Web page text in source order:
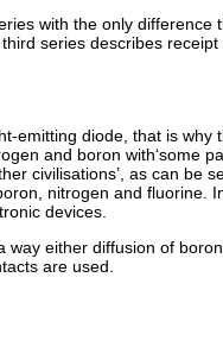
with the only difference
series describes
emitting diode, that is why
and boron with‘some
civilisations’, as can be
nitrogen and fluorine.
devices.
either diffusion of
are used.